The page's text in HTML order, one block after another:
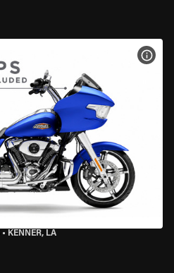
• KENNER, LA